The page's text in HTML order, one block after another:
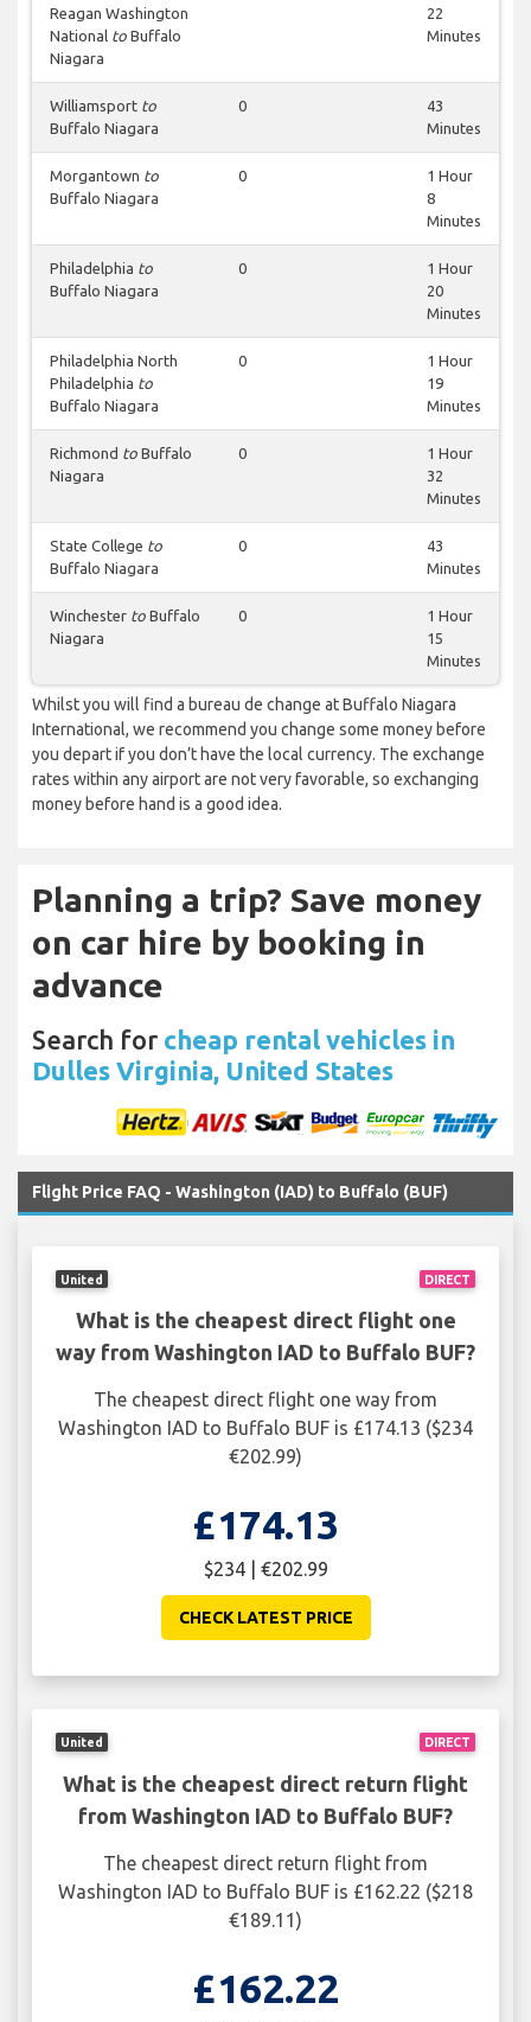
Reagan Washington
National to Buffalo
Niagara
22
Minutes
Williamsport to
Buffalo Niagara
0
43
Minutes
Morgantown to
Buffalo Niagara
0
1 Hour
8
Minutes
Philadelphia to
Buffalo Niagara
0
1 Hour
20
Minutes
Philadelphia North
Philadelphia to
Buffalo Niagara
0
1 Hour
19
Minutes
Richmond to Buffalo
Niagara
0
1 Hour
32
Minutes
State College to
Buffalo Niagara
0
43
Minutes
Winchester to Buffalo
Niagara
0
1 Hour
15
Minutes
Whilst you will find a bureau de change at Buffalo Niagara
International, we recommend you change some money before
you depart if you don’t have the local currency. The exchange
rates within any airport are not very favorable, so exchanging
money before hand is a good idea.
Planning a trip? Save money
on car hire by booking in
advance
Search for cheap rental vehicles in
Dulles Virginia, United States
Flight Price FAQ - Washington (IAD) to Buffalo (BUF)
DIRECT
United
What is the cheapest direct flight one
way from Washington IAD to Buffalo BUF?
The cheapest direct flight one way from
Washington IAD to Buffalo BUF is £174.13 ($234
€202.99)
£174.13
$234 | €202.99
CHECK LATEST PRICE
DIRECT
United
What is the cheapest direct return flight
from Washington IAD to Buffalo BUF?
The cheapest direct return flight from
Washington IAD to Buffalo BUF is £162.22 ($218
€189.11)
£162.22